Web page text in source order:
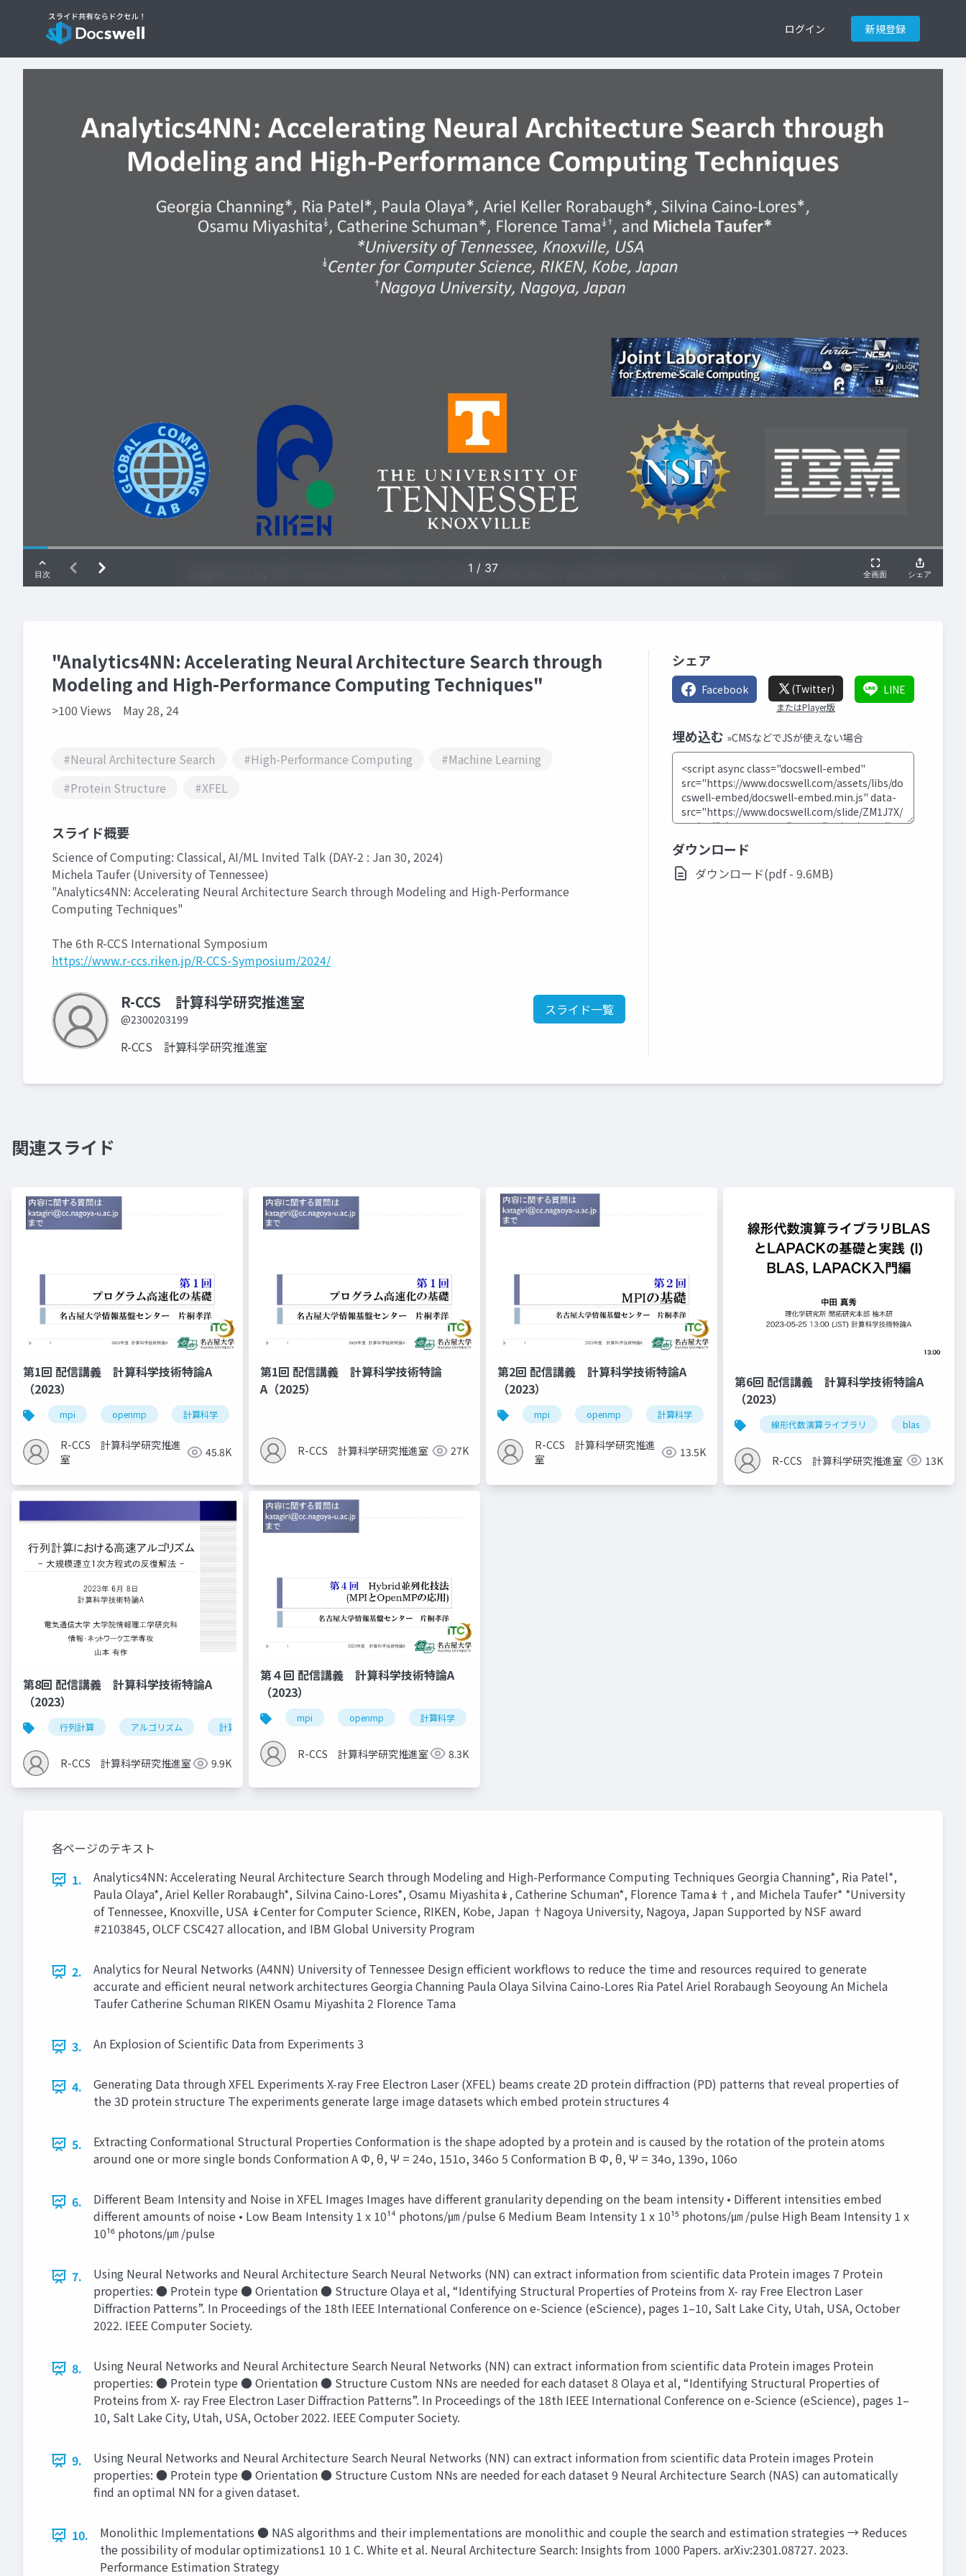
ログイン 新規登録
"Analytics4NN: Accelerating Neural Architecture Search through
Modeling and High-Performance Computing Techniques"
>100 Views May 28, 24
#Neural Architecture Search #High-Performance Computing
#Machine Learning
#Protein Structure
#XFEL
スライド概要
Science of Computing: Classical, AI/ML Invited Talk (DAY-2 : Jan 30, 2024)
Michela Taufer (University of Tennessee)
"Analytics4NN: Accelerating Neural Architecture Search through Modeling and High-Performance
Computing Techniques"
The 6th R-CCS International Symposium
https://www.r-ccs.riken.jp/R-CCS-Symposium/2024/
R-CCS 計算科学研究推進室
@2300203199
スライド一覧
R-CCS 計算科学研究推進室
シェア
Facebook (Twitter)
またはPlayer版
LINE
埋め込む »CMSなどでJSが使えない場合
ダウンロード
ダウンロード(pdf - 9.6MB)
関連スライド
第1回 配信講義 計算科学技術特論A
（2023）
mpi openmp 計算科学
R-CCS 計算科学研究推進
室
45.8K
第1回 配信講義 計算科学技術特論
A（2025）
R-CCS 計算科学研究推進室 27K
第2回 配信講義 計算科学技術特論A
（2023）
mpi openmp 計算科学 高性能計算技術
R-CCS 計算科学研究推進
室
13.5K
第6回 配信講義 計算科学技術特論A
（2023）
線形代数演算ライブラリ blas
R-CCS 計算科学研究推進室 13K
第8回 配信講義 計算科学技術特論A
（2023）
行列計算 アルゴリズム 計算科学技術
R-CCS 計算科学研究推進室 9.9K
第４回 配信講義 計算科学技術特論A
（2023）
mpi openmp 計算科学
R-CCS 計算科学研究推進室 8.3K
各ページのテキスト
1.
Analytics4NN: Accelerating Neural Architecture Search through Modeling and High-Performance Computing Techniques Georgia Channing*, Ria Patel*,
Paula Olaya*, Ariel Keller Rorabaugh*, Silvina Caino-Lores*, Osamu Miyashita↡, Catherine Schuman*, Florence Tama↡†, and Michela Taufer* *University
of Tennessee, Knoxville, USA ↡Center for Computer Science, RIKEN, Kobe, Japan †Nagoya University, Nagoya, Japan Supported by NSF award
#2103845, OLCF CSC427 allocation, and IBM Global University Program
2.
Analytics for Neural Networks (A4NN) University of Tennessee Design efficient workflows to reduce the time and resources required to generate
accurate and efficient neural network architectures Georgia Channing Paula Olaya Silvina Caino-Lores Ria Patel Ariel Rorabaugh Seoyoung An Michela
Taufer Catherine Schuman RIKEN Osamu Miyashita 2 Florence Tama
3. An Explosion of Scientific Data from Experiments 3
4.
Generating Data through XFEL Experiments X-ray Free Electron Laser (XFEL) beams create 2D protein diffraction (PD) patterns that reveal properties of
the 3D protein structure The experiments generate large image datasets which embed protein structures 4
5.
Extracting Conformational Structural Properties Conformation is the shape adopted by a protein and is caused by the rotation of the protein atoms
around one or more single bonds Conformation A Φ, θ, Ψ = 24o, 151o, 346o 5 Conformation B Φ, θ, Ψ = 34o, 139o, 106o
6.
Different Beam Intensity and Noise in XFEL Images Images have different granularity depending on the beam intensity • Different intensities embed
different amounts of noise • Low Beam Intensity 1 x 10¹⁴ photons/㎛ /pulse 6 Medium Beam Intensity 1 x 10¹⁵ photons/㎛ /pulse High Beam Intensity 1 x
10¹⁶ photons/㎛ /pulse
7.
Using Neural Networks and Neural Architecture Search Neural Networks (NN) can extract information from scientific data Protein images 7 Protein
properties: ● Protein type ● Orientation ● Structure Olaya et al, “Identifying Structural Properties of Proteins from X- ray Free Electron Laser
Diffraction Patterns”. In Proceedings of the 18th IEEE International Conference on e-Science (eScience), pages 1–10, Salt Lake City, Utah, USA, October
2022. IEEE Computer Society.
8.
Using Neural Networks and Neural Architecture Search Neural Networks (NN) can extract information from scientific data Protein images Protein
properties: ● Protein type ● Orientation ● Structure Custom NNs are needed for each dataset 8 Olaya et al, “Identifying Structural Properties of
Proteins from X- ray Free Electron Laser Diffraction Patterns”. In Proceedings of the 18th IEEE International Conference on e-Science (eScience), pages 1–
10, Salt Lake City, Utah, USA, October 2022. IEEE Computer Society.
9.
Using Neural Networks and Neural Architecture Search Neural Networks (NN) can extract information from scientific data Protein images Protein
properties: ● Protein type ● Orientation ● Structure Custom NNs are needed for each dataset 9 Neural Architecture Search (NAS) can automatically
find an optimal NN for a given dataset.
10.
Monolithic Implementations ● NAS algorithms and their implementations are monolithic and couple the search and estimation strategies → Reduces
the possibility of modular optimizations1 10 1 C. White et al. Neural Architecture Search: Insights from 1000 Papers. arXiv:2301.08727. 2023.
Performance Estimation Strategy